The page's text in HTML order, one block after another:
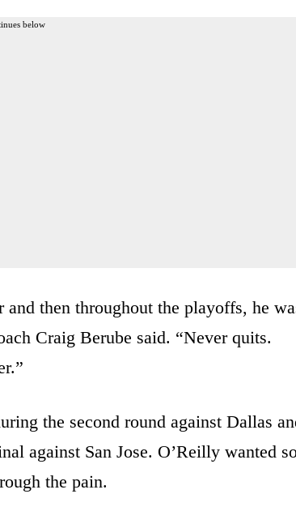
below
then throughout the playoffs, he
Craig Berube said. “Never quits.
the second round against Dallas
against San Jose. O’Reilly wanted
the pain.